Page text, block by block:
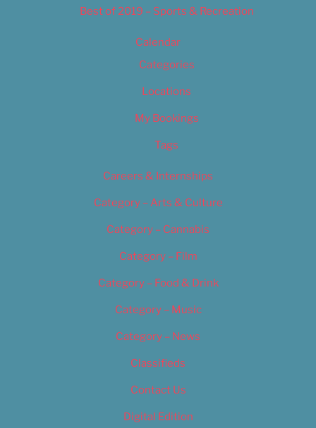
Best of 2019 – Sports & Recreation
Calendar
Categories
Locations
My Bookings
Tags
Careers & Internships
Category – Arts & Culture
Category – Cannabis
Category – Film
Category – Food & Drink
Category – Music
Category – News
Classifieds
Contact Us
Digital Edition